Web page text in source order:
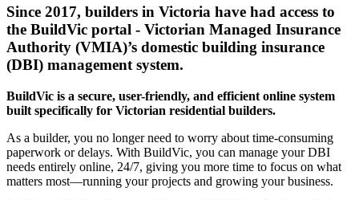
Since 2017, builders in Victoria have had access to
the BuildVic portal - Victorian Managed Insurance
Authority (VMIA)’s domestic building insurance
(DBI) management system.
BuildVic is a secure, user-friendly, and efficient online system
built specifically for Victorian residential builders.
As a builder, you no longer need to worry about time-consuming
paperwork or delays. With BuildVic, you can manage your DBI
needs entirely online, 24/7, giving you more time to focus on what
matters most—running your projects and growing your business.